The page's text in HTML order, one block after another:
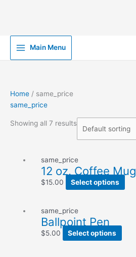
Main Menu
Home / same_price
same_price
Showing all 7 results
same_price
12 oz. Coffee Mug
$15.00 Select options
same_price
Ballpoint Pen
$5.00 Select options